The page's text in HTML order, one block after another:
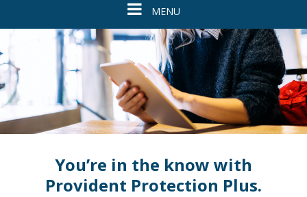
Toggle
navigation
MENU
You’re in the know with
Provident Protection Plus.